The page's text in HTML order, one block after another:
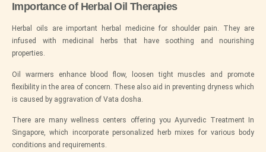
Importance of Herbal Oil Therapies
Herbal oils are important herbal medicine for shoulder pain. They are
infused with medicinal herbs that have soothing and nourishing
properties.
Oil warmers enhance blood flow, loosen tight muscles and promote
flexibility in the area of concern. These also aid in preventing dryness which
is caused by aggravation of Vata dosha.
There are many wellness centers offering you Ayurvedic Treatment In
Singapore, which incorporate personalized herb mixes for various body
conditions and requirements.